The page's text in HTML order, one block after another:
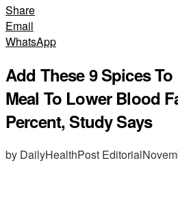
Share
Email
WhatsApp
Add These 9 Spices To
Meal To Lower Blood
Percent, Study Says
by DailyHealthPost Editorial